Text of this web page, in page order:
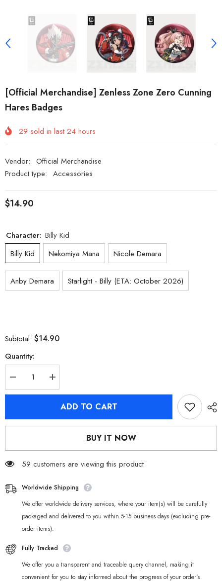
[Official Merchandise] Zenless Zone Zero Cunning
Hares Badges
29 sold in last24 hours
Vendor: Official Merchandise
Product type: Accessories
$14.90
Character: Billy Kid
Billy Kid
Nekomiya Mana Nicole Demara
Anby Demara Starlight - Billy (ETA: October 2026)
Subtotal: $14.90
Quantity:
Decrease
quantity
for
Zenless
Zone
Increase
quantity
for
[Official
Merchandise]
Zenless
Zone
ADD TO CART
BUY IT NOW
59 customers are viewing this product
Worldwide Shipping
We offer worldwide delivery services, where your item(s) will be carefully
packaged and delivered to you within 5-15 business days (excluding pre-
order items).
Fully Tracked
We offer you a transparent and traceable query channel, making it
convenient for you to stay informed about the progress of your order‘s